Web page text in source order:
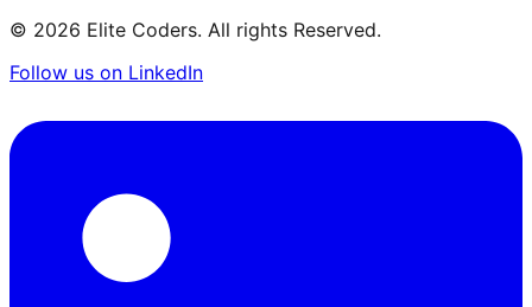
© 2026 Elite Coders. All rights Reserved.
Follow us on LinkedIn